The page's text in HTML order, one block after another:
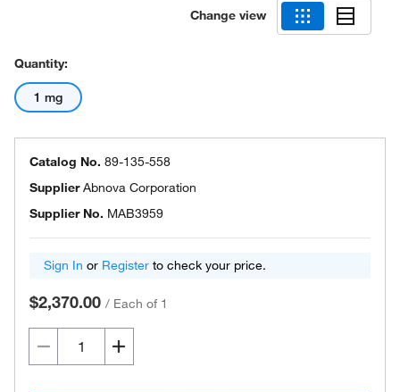
Change view
Quantity:
1 mg
Catalog No. 89-135-558
SupplierAbnova Corporation
Supplier No. MAB3959
Sign In or Register to check your price.
$2,370.00 / Each of 1